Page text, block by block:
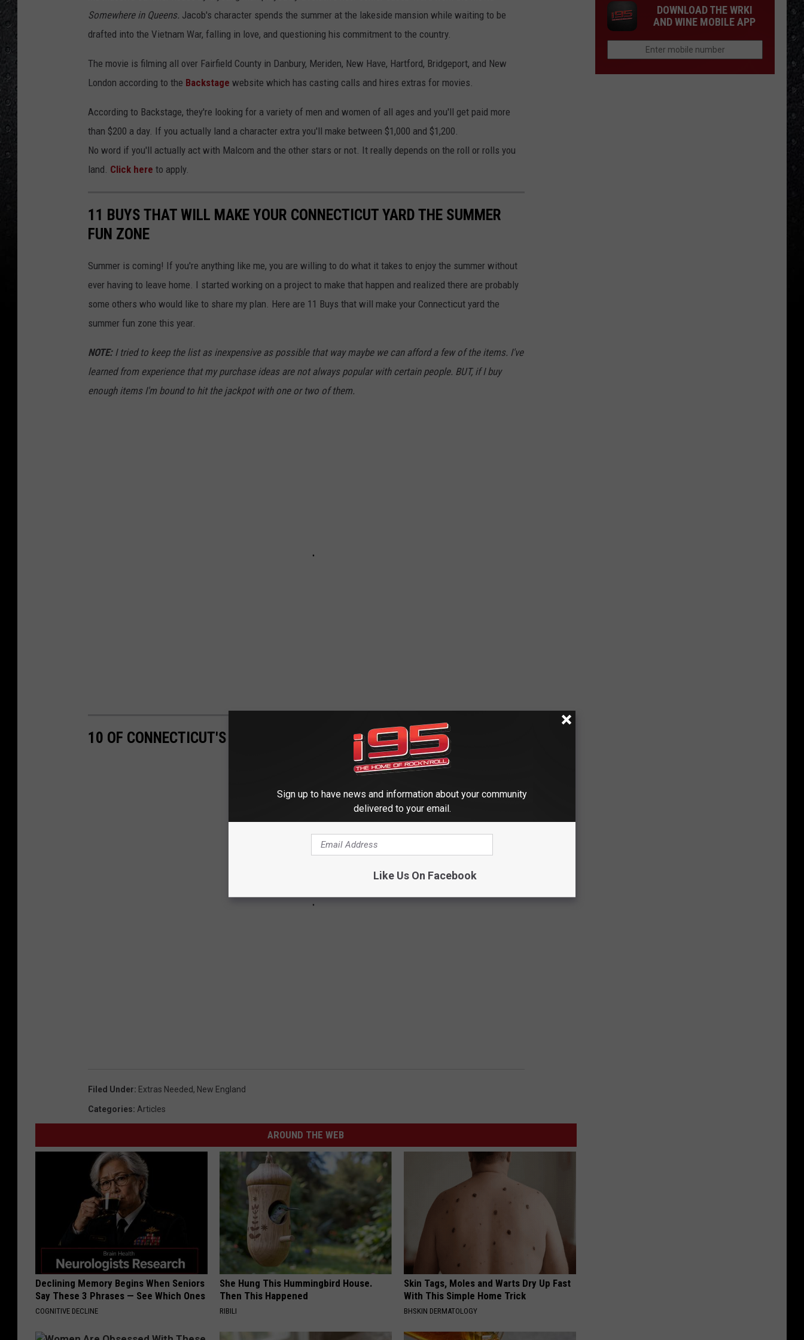
Somewhere in Queens. Jacob's character spends the summer at the lakeside mansion while waiting to be
drafted into the Vietnam War, falling in love, and questioning his commitment to the country.
The movie is filming all over Fairfield County in Danbury, Meriden, New Have, Hartford, Bridgeport, and New
London according to the Backstage website which has casting calls and hires extras for movies.
According to Backstage, they're looking for a variety of men and women of all ages and you'll get paid more
than $200 a day. If you actually land a character extra you'll make between $1,000 and $1,200.
No word if you'll actually act with Malcom and the other stars or not. It really depends on the roll or rolls you
land. Click here to apply.
11 BUYS THAT WILL MAKE YOUR CONNECTICUT YARD THE SUMMER
FUN ZONE
Summer is coming! If you're anything like me, you are willing to do what it takes to enjoy the summer without
ever having to leave home. I started working on a project to make that happen and realized there are probably
some others who would like to share my plan. Here are 11 Buys that will make your Connecticut yard the
summer fun zone this year.
NOTE: I tried to keep the list as inexpensive as possible that way maybe we can afford a few of the items. I've
learned from experience that my purchase ideas are not always popular with certain people. BUT, if I buy
enough items I'm bound to hit the jackpot with one or two of them.
10 OF CONNECTICUT'S MOST FAVORITE COCKTAILS
Filed Under: Extras Needed, New England
Categories: Articles
AROUND THE WEB
Declining Memory Begins When Seniors
Say These 3 Phrases — See Which Ones
COGNITIVE DECLINE
She Hung This Hummingbird House.
Then This Happened
RIBILI
Skin Tags, Moles and Warts Dry Up Fast
With This Simple Home Trick
BHSKIN DERMATOLOGY
DOWNLOAD THE WRKI
AND WINE MOBILE APP
Sign up to have news and information about your community
delivered to your email.
Like Us On Facebook